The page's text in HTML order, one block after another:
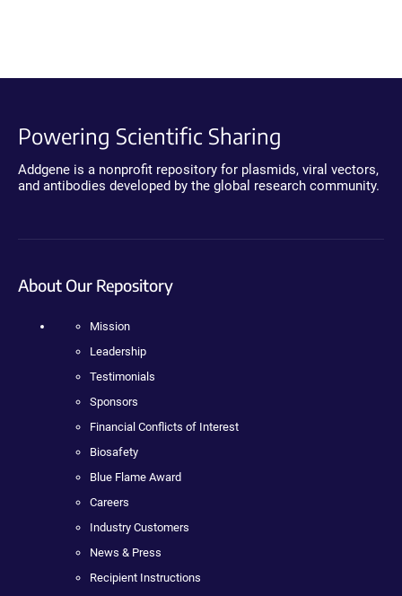
Powering Scientific Sharing
Addgene is a nonprofit repository for plasmids, viral vectors,
and antibodies developed by the global research community.
About Our Repository
Mission
Leadership
Testimonials
Sponsors
Financial Conflicts of Interest
Biosafety
Blue Flame Award
Careers
Industry Customers
News & Press
Recipient Instructions